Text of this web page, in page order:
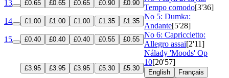
13
£0.65 £0.65 £0.65 £0.90 £0.90
Tempo comodo[3'36]
14
£1.00 £1.00 £1.00 £1.35 £1.35
No 5: Dumka:
Andante[5'28]
15
£0.40 £0.40 £0.40 £0.55 £0.55
No 6: Capriccietto:
Allegro assai[2'11]
£3.95 £3.95 £3.95 £5.30 £5.30
Nálady 'Moods' Op
10[20'57]
English Français